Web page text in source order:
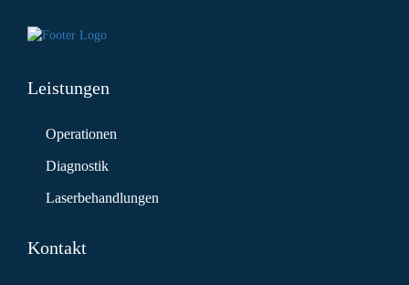
Leistungen
Operationen
Diagnostik
Laserbehandlungen
Kontakt